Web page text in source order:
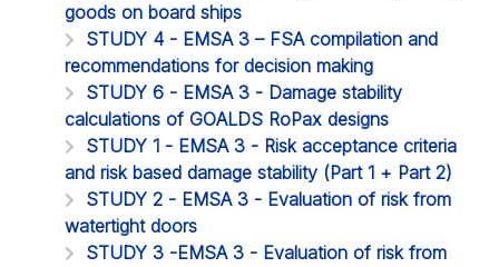
goods on board ships
STUDY 4 - EMSA 3 – FSA compilation and
recommendations for decision making
STUDY 6 - EMSA 3 - Damage stability
calculations of GOALDS RoPax designs
STUDY 1 - EMSA 3 - Risk acceptance criteria
and risk based damage stability (Part 1 + Part 2)
STUDY 2 - EMSA 3 - Evaluation of risk from
watertight doors
STUDY 3 -EMSA 3 - Evaluation of risk from